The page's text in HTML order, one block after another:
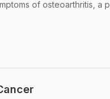
of osteoarthritis, a